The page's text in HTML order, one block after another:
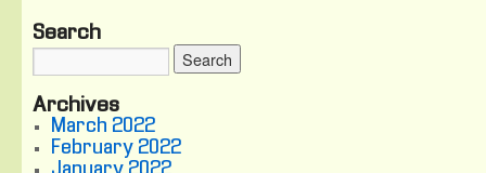
Search
Archives
March 2022
February 2022